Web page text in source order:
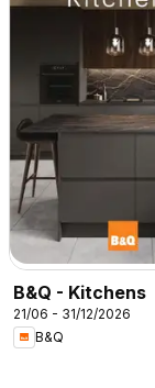
B&Q - Kitchens
21/06 - 31/12/2026
B&Q